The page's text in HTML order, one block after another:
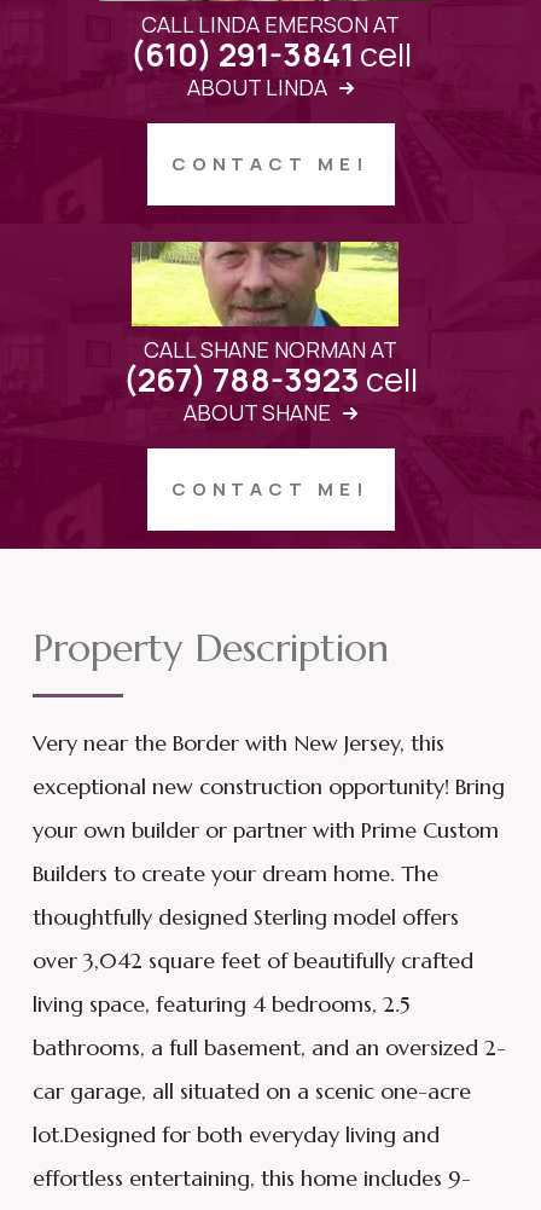
CALL LINDA EMERSON AT
(610) 291-3841 cell
ABOUT LINDA
CONTACT ME!
CALL SHANE NORMAN AT
(267) 788-3923 cell
ABOUT SHANE
CONTACT ME!
Property Description
Very near the Border with New Jersey, this
exceptional new construction opportunity! Bring
your own builder or partner with Prime Custom
Builders to create your dream home. The
thoughtfully designed Sterling model offers
over 3,042 square feet of beautifully crafted
living space, featuring 4 bedrooms, 2.5
bathrooms, a full basement, and an oversized 2-
car garage, all situated on a scenic one-acre
lot.Designed for both everyday living and
effortless entertaining, this home includes 9-